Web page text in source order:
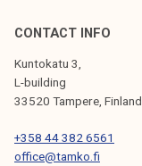
CONTACT INFO
Kuntokatu 3,
L-building
33520 Tampere, Finland
+358 44 382 6561
office@tamko.fi